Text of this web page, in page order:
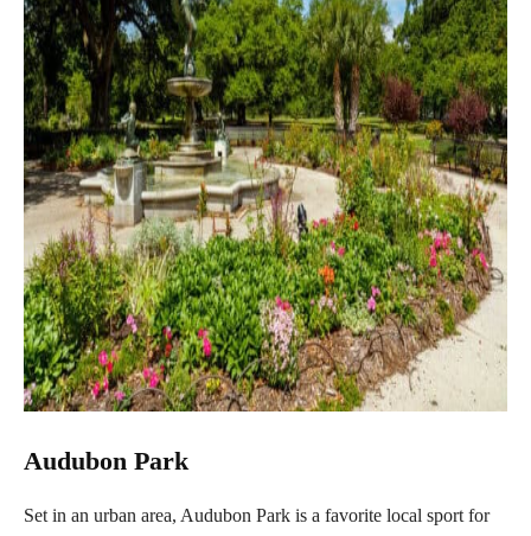
Audubon Park
Set in an urban area, Audubon Park is a favorite local sport for